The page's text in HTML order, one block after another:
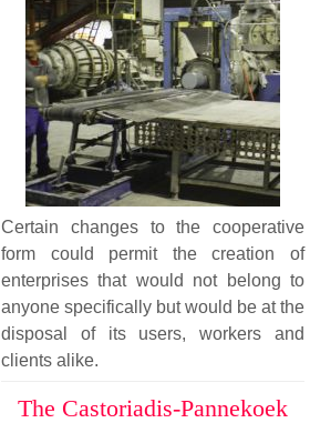
Certain changes to the cooperative
form could permit the creation of
enterprises that would not belong to
anyone specifically but would be at the
disposal of its users, workers and
clients alike.
The Castoriadis-Pannekoek